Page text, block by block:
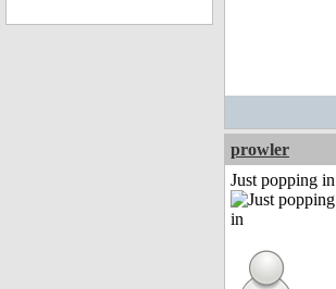
prowler
Just popping in